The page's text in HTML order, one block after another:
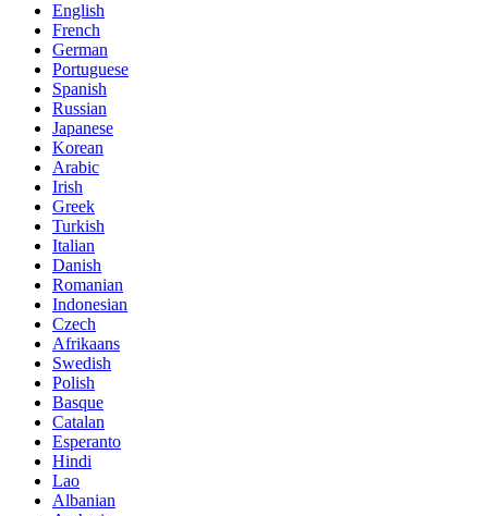
English
French
German
Portuguese
Spanish
Russian
Japanese
Korean
Arabic
Irish
Greek
Turkish
Italian
Danish
Romanian
Indonesian
Czech
Afrikaans
Swedish
Polish
Basque
Catalan
Esperanto
Hindi
Lao
Albanian